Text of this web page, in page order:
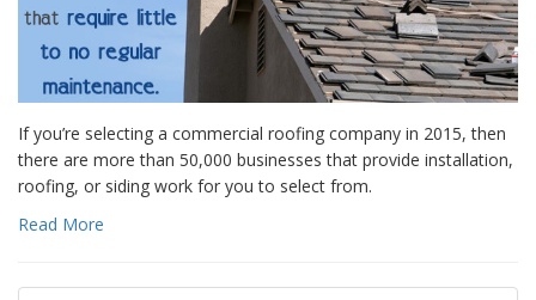
If you’re selecting a commercial roofing company in 2015, then
there are more than 50,000 businesses that provide installation,
roofing, or siding work for you to select from.
Read More